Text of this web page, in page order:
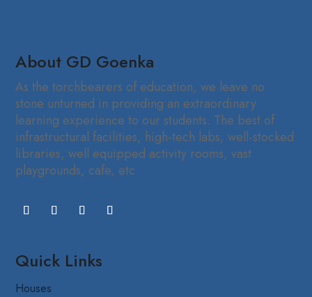
About GD Goenka
As the torchbearers of education, we leave no
stone unturned in providing an extraordinary
learning experience to our students. The best of
infrastructural facilities, high-tech labs, well-stocked
libraries, well equipped activity rooms, vast
playgrounds, cafe, etc
Quick Links
Houses